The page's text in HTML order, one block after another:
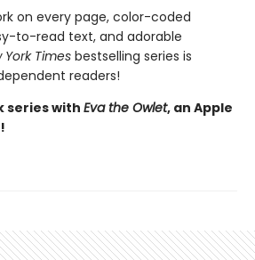
on every page, color-coded
to-read text, and adorable
York Times bestselling series is
readers!
series with Eva the Owlet, an Apple